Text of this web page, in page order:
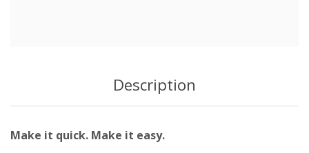
Description
Make it quick. Make it easy.